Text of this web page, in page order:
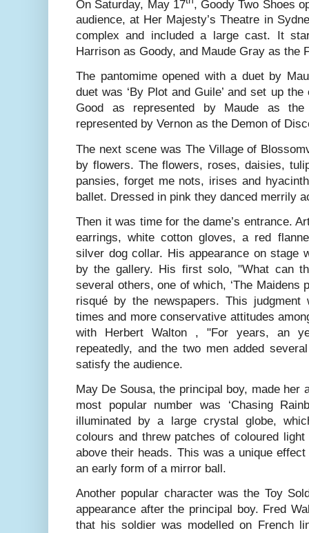
On Saturday, May 17
, Goody Two Shoes
audience, at Her Majesty’s Theatre in
complex and included a large cast. It
Harrison as Goody, and Maude Gray as the
The pantomime opened with a duet by
duet was ‘By Plot and Guile’ and set up
Good as represented by Maude as
represented by Vernon as the Demon of
The next scene was The Village of
by flowers. The flowers, roses, daisies,
pansies, forget me nots, irises and
ballet. Dressed in pink they danced merrily
Then it was time for the dame’s entrance.
earrings, white cotton gloves, a red
silver dog collar. His appearance on stage
by the gallery. His first solo, "What can
several others, one of which, ‘The Maidens
risqué by the newspapers. This judgment
times and more conservative attitudes
with Herbert Walton , "For years, an
repeatedly, and the two men added
satisfy the audience.
May De Sousa, the principal boy, made her
most popular number was ‘Chasing
illuminated by a large crystal globe,
colours and threw patches of coloured
above their heads. This was a unique
an early form of a mirror ball.
Another popular character was the Toy
appearance after the principal boy. Fred
that his soldier was modelled on French